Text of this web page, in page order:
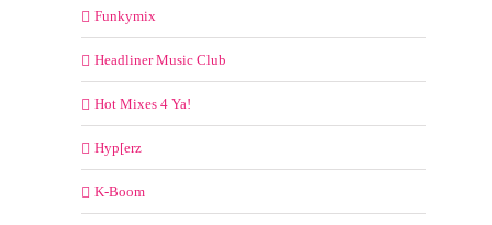
Funkymix
Headliner Music Club
Hot Mixes 4 Ya!
Hyp[erz
K-Boom